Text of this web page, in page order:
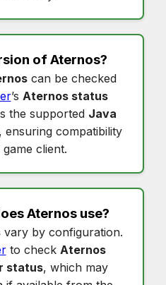
ofAternos?
can be checked
’s Aternos status
the supported Java
ensuring compatibility
client.
Aternos use?
vary by configuration.
to check Aternos
status, which may